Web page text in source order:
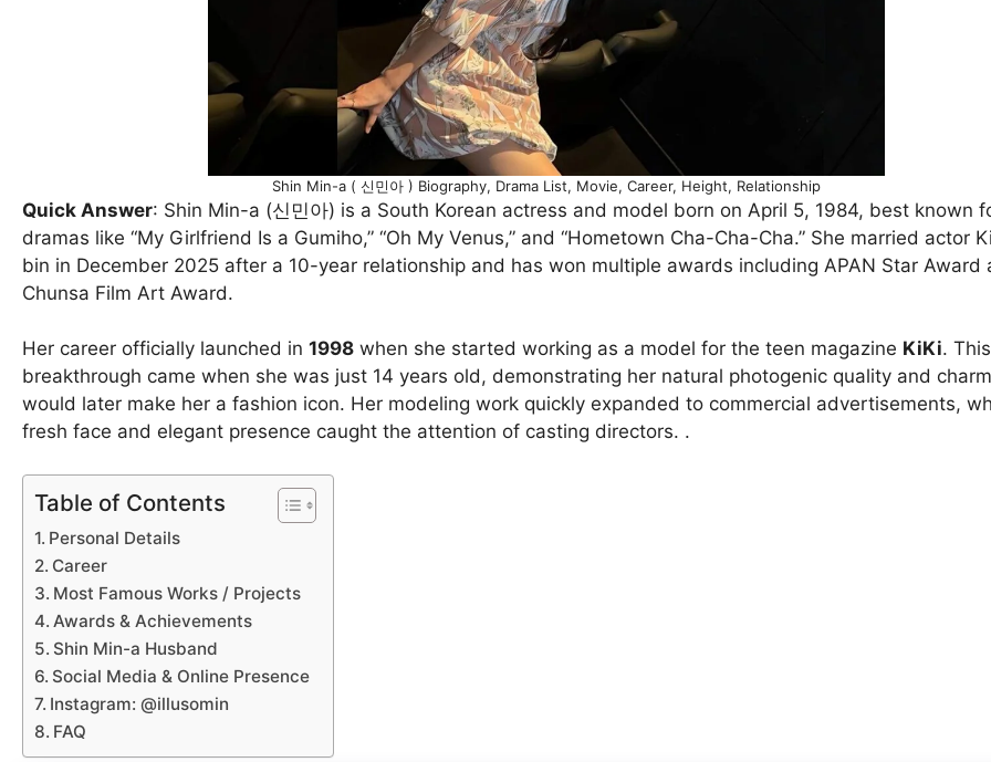
Shin Min-a ( 신민아 ) Biography, Drama List, Movie, Career, Height, Relationship
Quick Answer: Shin Min-a (신민아) is a South Korean actress and model born on April 5, 1984, best known
dramas like “My Girlfriend Is a Gumiho,” “Oh My Venus,” and “Hometown Cha-Cha-Cha.” She married actor
bin in December 2025 after a 10-year relationship and has won multiple awards including APAN Star Award
Chunsa Film Art Award.
Her career officially launched in 1998 when she started working as a model for the teen magazine KiKi. This
breakthrough came when she was just 14 years old, demonstrating her natural photogenic quality and
would later make her a fashion icon. Her modeling work quickly expanded to commercial advertisements,
fresh face and elegant presence caught the attention of casting directors. .
Table of Contents
Personal Details
Career
Most Famous Works / Projects
Awards & Achievements
Shin Min-a Husband
Social Media & Online Presence
Instagram: @illusomin
FAQ